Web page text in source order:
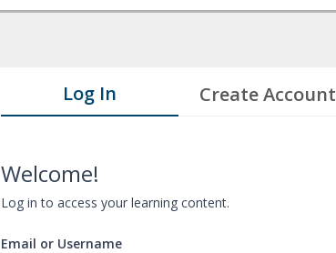
Log In Create Account
Welcome!
Log in to access your learning content.
Email or Username